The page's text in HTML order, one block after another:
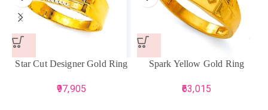
Star Cut Designer Gold Ring
97,905
Spark Yellow Gold Ring
63,015